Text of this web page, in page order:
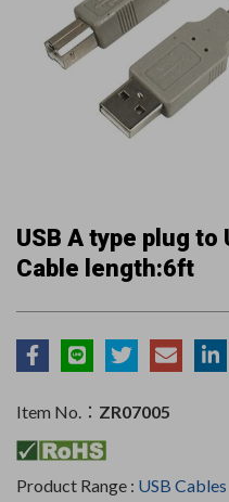
USB A type plug to
Cable length:6ft
Item No.： ZR07005
Product Range : USB Cables